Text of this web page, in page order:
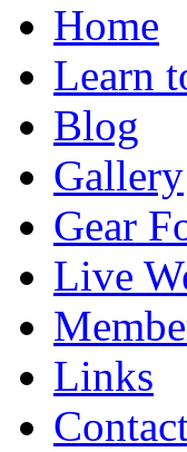
Home
Learn
Blog
Gallery
Gear
Live
Links